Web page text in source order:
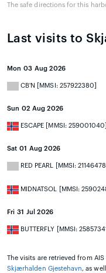
The safe directions for this
Last visits to
Mon 03 Aug 2026
CB'N [MMSI: 257922380]
Sun 02 Aug 2026
ESCAPE [MMSI: 259001040]
Sat 01 Aug 2026
RED PEARL [MMSI:
MIDNATSOL [MMSI:
Fri 31 Jul 2026
BUTTERFLY [MMSI:
The visits are retrieved from
Skjærhalden Gjestehavn, as